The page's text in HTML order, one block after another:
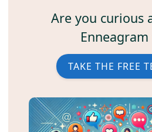
Are you curious
Enneagram
TAKE THE FREE